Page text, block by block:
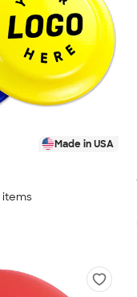
Made in USA
items